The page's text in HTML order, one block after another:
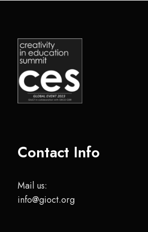
Contact Info
Mail us:
info@gioct.org